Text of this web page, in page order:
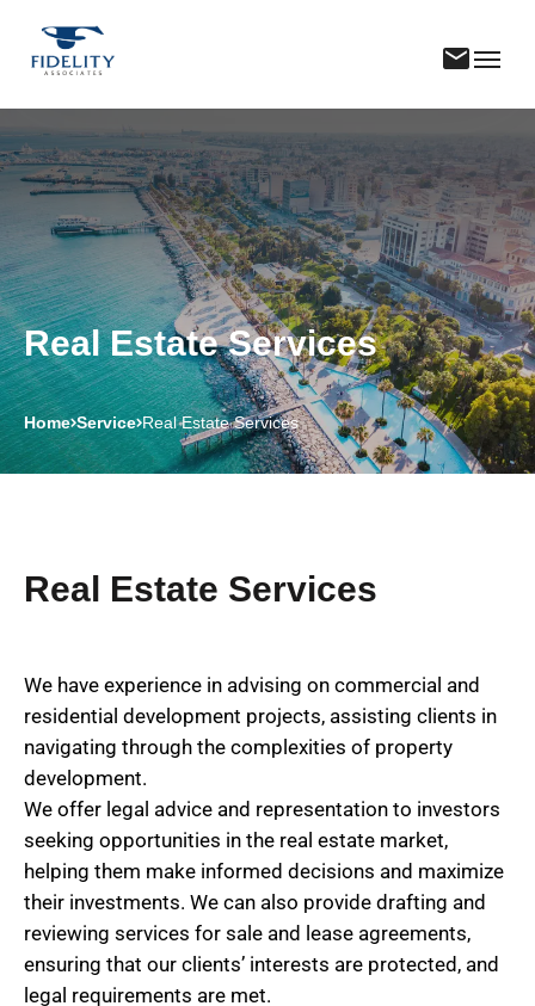
Real Estate Services
Home Service Real Estate Services
Real Estate Services
We have experience in advising on commercial and
residential development projects, assisting clients in
navigating through the complexities of property
development.
We offer legal advice and representation to investors
seeking opportunities in the real estate market,
helping them make informed decisions and maximize
their investments. We can also provide drafting and
reviewing services for sale and lease agreements,
ensuring that our clients’ interests are protected, and
legal requirements are met.